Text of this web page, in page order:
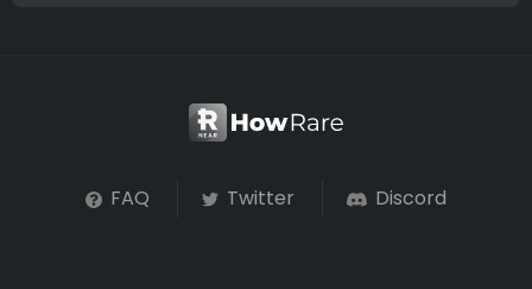
FAQ Twitter Discord